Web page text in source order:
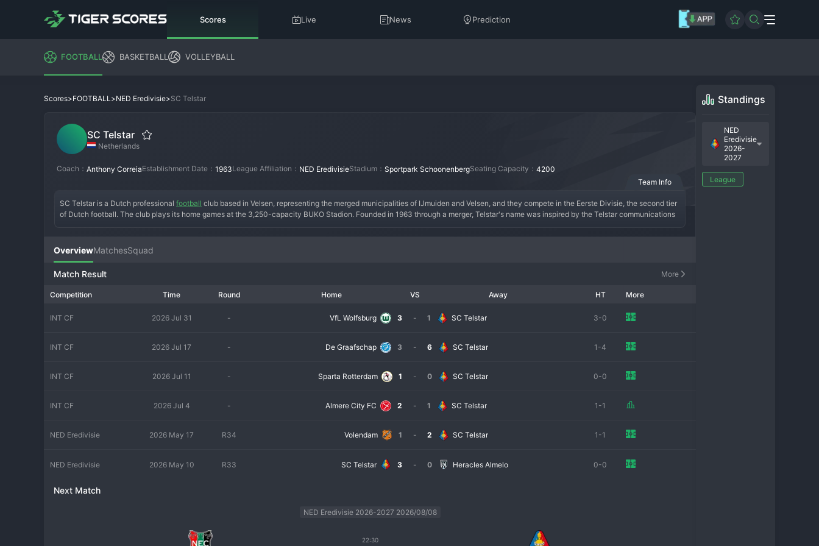
Scores Live News Prediction
FOOTBALL BASKETBALL VOLLEYBALL
Scores>FOOTBALL>NED Eredivisie>SC Telstar
SC Telstar
Netherlands
Coach： Anthony CorreiaEstablishment Date： 1963League Affiliation： NED EredivisieStadium： Sportpark SchoonenbergSeating Capacity： 4200
Team Info
SC Telstar is a Dutch professional football club based in Velsen, representing the merged municipalities of IJmuiden and Velsen, and they compete in the Eerste Divisie, the second tier
of Dutch football. The club plays its home games at the 3,250-capacity BUKO Stadion. Founded in 1963 through a merger, Telstar's name was inspired by the Telstar communications
club for young players on loan from larger Eredivisie sides. Their compact stadium provides a close-knit, family-friendly atmosphere, with a loyal local fan base. Telstar remains a well-
respected and stable institution in Dutch football's second tier, always aspiring to bridge the gap to the top division once more.
OverviewMatchesSquad
Match Result More
Competition Time Round Home VS Away HT More
INT CF 2026 Jul 31 - VfL Wolfsburg 3 - 1 SC Telstar 3-0
INT CF 2026 Jul 17 - De Graafschap 3 - 6 SC Telstar 1-4
INT CF 2026 Jul 11 - Sparta Rotterdam 1 - 0 SC Telstar 0-0
INT CF 2026 Jul 4 - Almere City FC 2 - 1 SC Telstar 1-1
NED Eredivisie 2026 May 17 R34 Volendam 1 - 2 SC Telstar 1-1
NED Eredivisie 2026 May 10 R33 SC Telstar 3 - 0 Heracles Almelo 0-0
Next Match
NED Eredivisie 2026-2027 2026/08/08
22:30
Standings
NED
Eredivisie
2026-
2027
League